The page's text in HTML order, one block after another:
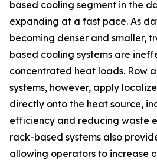
based cooling segment in the
expanding at a fast pace. As
becoming denser and smaller,
based cooling systems are
concentrated heat loads. Row
systems, however, apply
directly onto the heat source,
efficiency and reducing waste
rack-based systems also
allowing operators to increase